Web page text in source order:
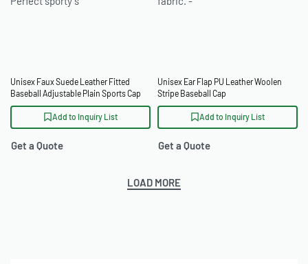
Unisex Faux Suede Leather Fitted
Baseball Adjustable Plain Sports Cap
Add to Inquiry List
Get a Quote
Unisex Ear Flap PU Leather Woolen
Stripe Baseball Cap
Add to Inquiry List
Get a Quote
LOAD MORE